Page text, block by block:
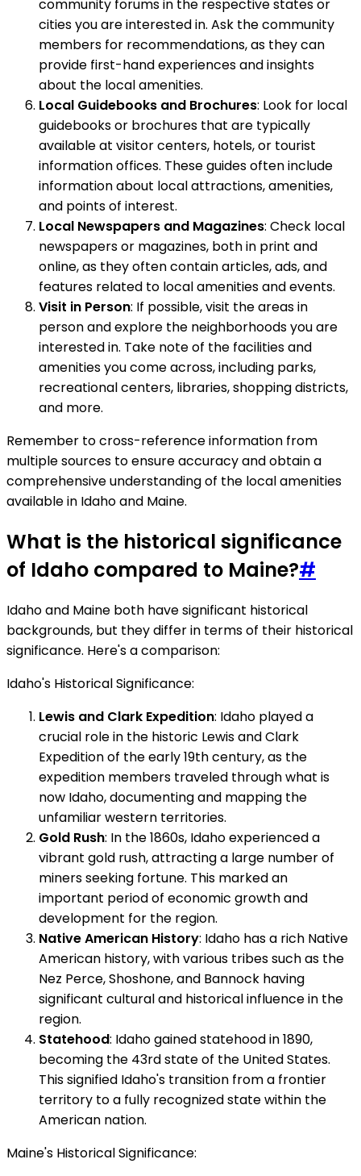
community forums in the respective states or
cities you are interested in. Ask the community
members for recommendations, as they can
provide first-hand experiences and insights
about the local amenities.
Local Guidebooks and Brochures: Look for local
guidebooks or brochures that are typically
available at visitor centers, hotels, or tourist
information offices. These guides often include
information about local attractions, amenities,
and points of interest.
Local Newspapers and Magazines: Check local
newspapers or magazines, both in print and
online, as they often contain articles, ads, and
features related to local amenities and events.
Visit in Person: If possible, visit the areas in
person and explore the neighborhoods you are
interested in. Take note of the facilities and
amenities you come across, including parks,
recreational centers, libraries, shopping districts,
and more.
Remember to cross-reference information from
multiple sources to ensure accuracy and obtain a
comprehensive understanding of the local amenities
available in Idaho and Maine.
What is the historical significance
of Idaho compared to Maine?#
Idaho and Maine both have significant historical
backgrounds, but they differ in terms of their historical
significance. Here's a comparison:
Idaho's Historical Significance:
Lewis and Clark Expedition: Idaho played a
crucial role in the historic Lewis and Clark
Expedition of the early 19th century, as the
expedition members traveled through what is
now Idaho, documenting and mapping the
unfamiliar western territories.
Gold Rush: In the 1860s, Idaho experienced a
vibrant gold rush, attracting a large number of
miners seeking fortune. This marked an
important period of economic growth and
development for the region.
Native American History: Idaho has a rich Native
American history, with various tribes such as the
Nez Perce, Shoshone, and Bannock having
significant cultural and historical influence in the
region.
Statehood: Idaho gained statehood in 1890,
becoming the 43rd state of the United States.
This signified Idaho's transition from a frontier
territory to a fully recognized state within the
American nation.
Maine's Historical Significance: